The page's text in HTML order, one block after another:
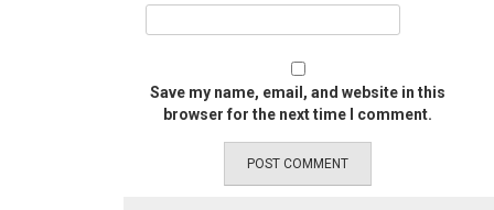
Save my name, email, and website in this
browser for the next time I comment.